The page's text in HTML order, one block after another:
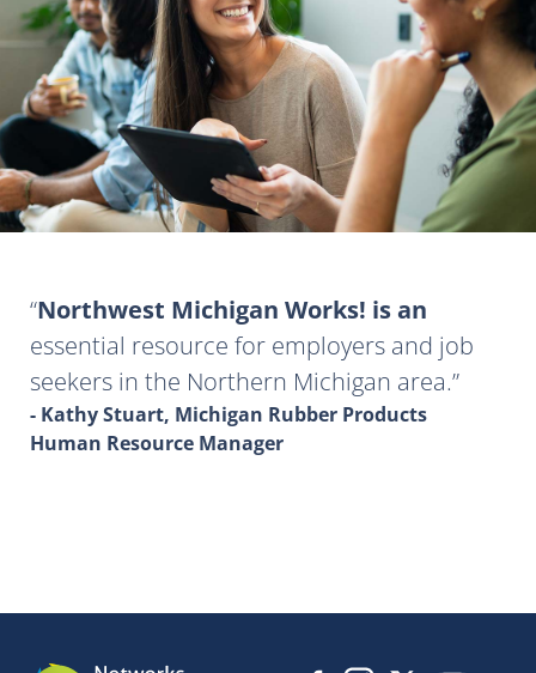
Northwest Michigan Works! is an
essential resource for employers and job
seekers in the Northern Michigan area.
- Kathy Stuart, Michigan Rubber Products
Human Resource Manager